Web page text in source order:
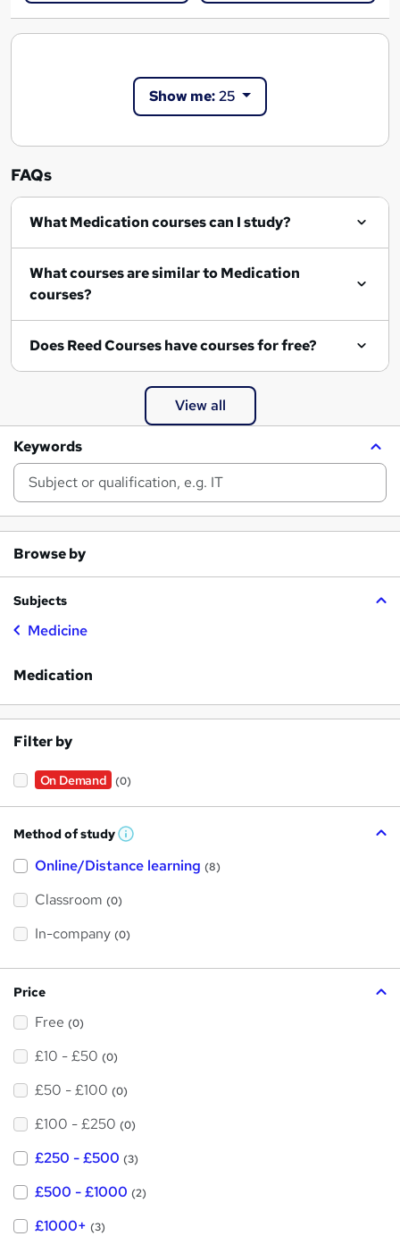
Show me:25
FAQs
What Medication courses can I study?
What courses are similar to Medication
courses?
Does Reed Courses have courses for free?
View all
Keywords
Browse by
Subjects
Medicine
Medication
Filter by
On Demand (0)
Method of study W
a
h
i
?
Online/Distance learning (8)
Classroom (0)
In-company (0)
Price
Free (0)
£10 - £50 (0)
£50 - £100 (0)
£100 - £250 (0)
£250 - £500 (3)
£500 - £1000 (2)
£1000+ (3)